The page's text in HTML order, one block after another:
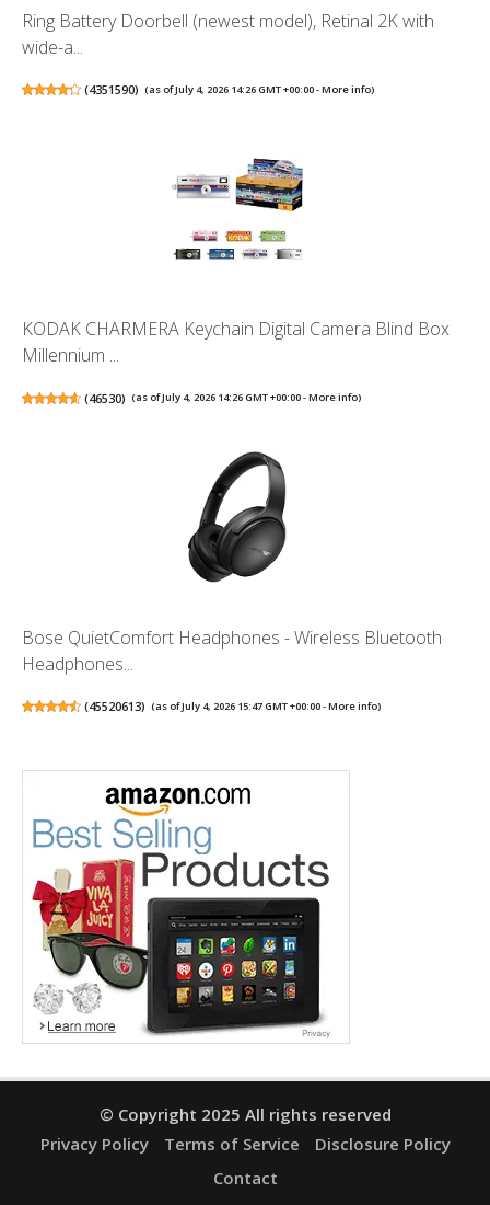
Ring Battery Doorbell (newest model), Retinal 2K with
wide-a...
(4351590) (as of July 4, 2026 14:26 GMT +00:00 -More info)
KODAK CHARMERA Keychain Digital Camera Blind Box
Millennium ...
(46530) (as of July 4, 2026 14:26 GMT +00:00 -More info)
Bose QuietComfort Headphones - Wireless Bluetooth
Headphones...
(45520613) (as of July 4, 2026 15:47 GMT +00:00 -More info)
© Copyright 2025 All rights reserved
Privacy Policy
Terms of Service
Disclosure Policy
Contact